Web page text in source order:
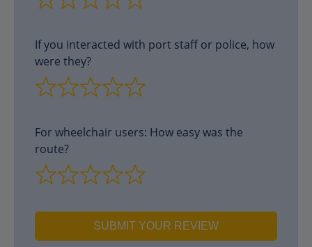
If you interacted with port staff or police, how
were they?
For wheelchair users: How easy was the
route?
SUBMIT YOUR REVIEW